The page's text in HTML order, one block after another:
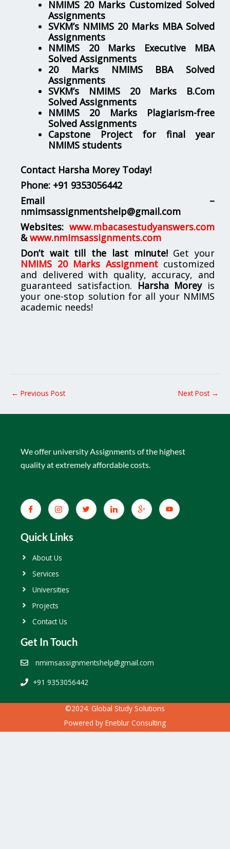
NMIMS 20 Marks Customized Solved
Assignments
SVKM’s NMIMS 20 Marks MBA Solved
Assignments
NMIMS 20 Marks Executive MBA
Solved Assignments
20 Marks NMIMS BBA Solved
Assignments
SVKM’s NMIMS 20 Marks B.Com
Solved Assignments
NMIMS 20 Marks Plagiarism-free
Solved Assignments
Capstone Project for final year
NMIMS students
Contact Harsha Morey Today!
Phone: +91 9353056442
Email –
nmimsassignmentshelp@gmail.com
Websites: www.mbacasestudyanswers.com
& www.nmimsassignments.com
Don’t wait till the last minute!Get your
NMIMS 20 Marks Assignmentcustomized
and delivered with quality, accuracy, and
guaranteed satisfaction. Harsha Moreyis
your one-stop solution for all your NMIMS
academic needs!
← Previous Post Next Post →
We offer university Assignments of the highest
quality at extremely affordable costs.
Quick Links
About Us
Services
Universities
Projects
Contact Us
Get In Touch
nmimsassignmentshelp@gmail.com
+91 9353056442
©2024. Global Study Solutions
Powered by Eneblur Consulting